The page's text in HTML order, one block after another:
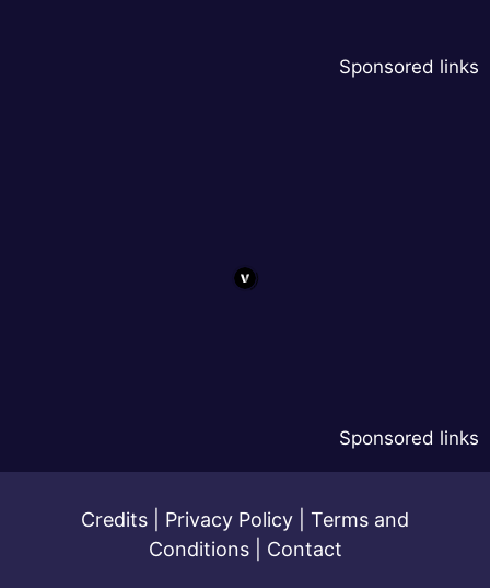
Sponsored links
Sponsored links
Credits Privacy Policy
Terms and
Conditions| Contact